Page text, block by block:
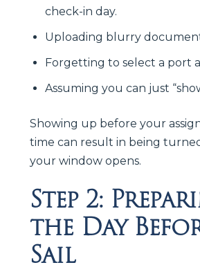
check-in day.
Uploading blurry
Forgetting to select a port
Assuming you can just
Showing up before your
time can result in being
your window opens.
Step 2:
the Day
Sail